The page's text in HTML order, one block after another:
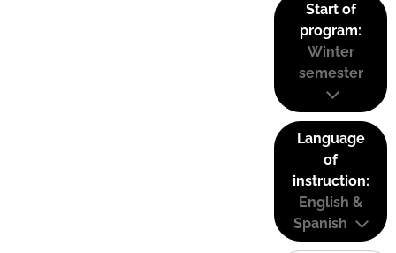
Start of
program:
Winter
semester
Language
of
instruction:
English &
Spanish